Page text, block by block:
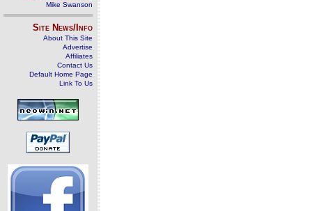
Mike Swanson
Site News/Info
About This Site
Advertise
Affiliates
Contact Us
Default Home Page
Link To Us